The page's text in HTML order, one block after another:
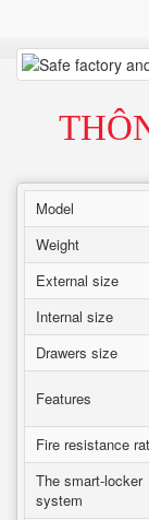
Model
Weight
External size
Internal size
Drawers size
Features
Fire resistance
The smart-locker
system